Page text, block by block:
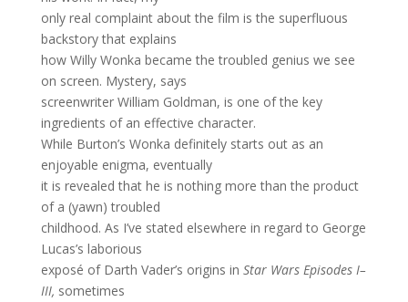
only real complaint about the film is the superfluous
backstory that explains
how Willy Wonka became the troubled genius we see
on screen. Mystery, says
screenwriter William Goldman, is one of the key
ingredients of an effective character.
While Burton’s Wonka definitely starts out as an
enjoyable enigma, eventually
it is revealed that he is nothing more than the product
of a (yawn) troubled
childhood. As I’ve stated elsewhere in regard to George
Lucas’s laborious
exposé of Darth Vader’s origins in Star Wars Episodes I–
III, sometimes